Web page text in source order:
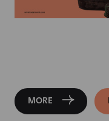
MORE